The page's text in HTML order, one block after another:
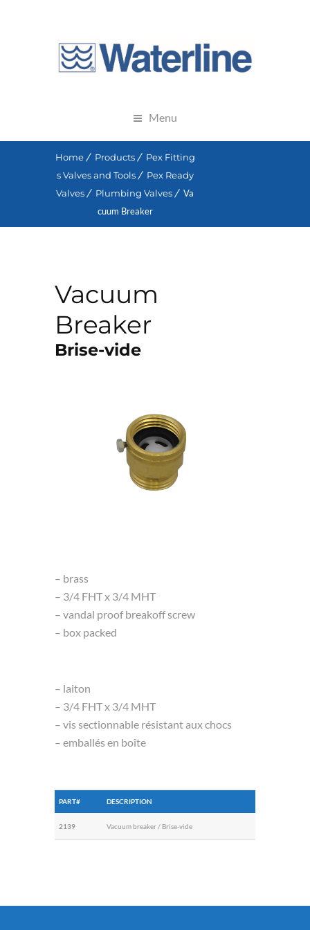
Menu
Home Products
Pex Fitting
s Valves and Tools
Pex Ready
Valves
Plumbing Valves
Va
cuum Breaker
Vacuum
Breaker
Brise-vide
– brass
– 3/4 FHT x 3/4 MHT
– vandal proof breakoff screw
– box packed
– laiton
– 3/4 FHT x 3/4 MHT
– vis sectionnable résistant aux chocs
– emballés en boîte
PART# DESCRIPTION
2139 Vacuum breaker / Brise-vide